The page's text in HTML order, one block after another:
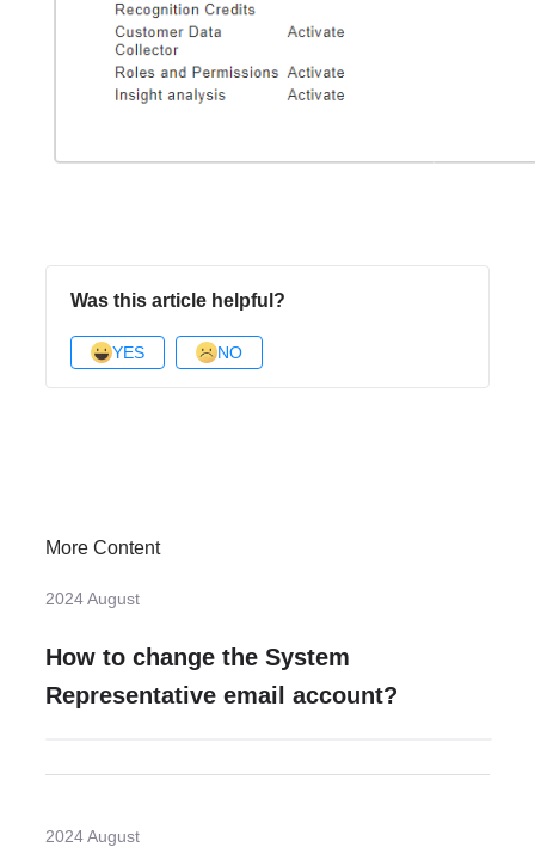
Was this article helpful?
YES NO
More Content
2024 August
How to change the System
Representative email account?
2024 August